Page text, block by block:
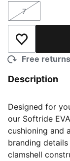
Size
7
Add to
Free
Description
Designed for
our Softride
cushioning and
branding
clamshell